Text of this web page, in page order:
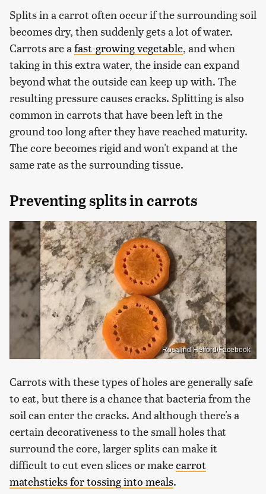
Splits in a carrot often occur if the surrounding soil
becomes dry, then suddenly gets a lot of water.
Carrots are a fast-growing vegetable, and when
taking in this extra water, the inside can expand
beyond what the outside can keep up with. The
resulting pressure causes cracks. Splitting is also
common in carrots that have been left in the
ground too long after they have reached maturity.
The core becomes rigid and won't expand at the
same rate as the surrounding tissue.
Preventing splits in carrots
Rosalind Hefford/Facebook
Carrots with these types of holes are generally safe
to eat, but there is a chance that bacteria from the
soil can enter the cracks. And although there's a
certain decorativeness to the small holes that
surround the core, larger splits can make it
difficult to cut even slices or makecarrot
matchsticks for tossing into meals.